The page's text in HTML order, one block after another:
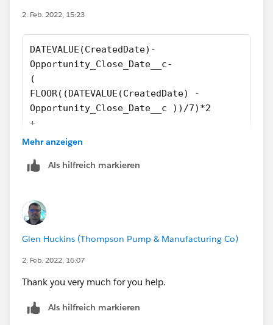
2. Feb. 2022, 15:23
DATEVALUE(CreatedDate)-
Opportunity_Close_Date__c-
(
FLOOR((DATEVALUE(CreatedDate) -
Opportunity_Close_Date__c ))/7)*2
+
IF(AND(WEEKDAY(Opportunity_Close_Date__c
),1,8,WEEKDAY(Opportunity_Close_Date__c
IF(OR (WEEKDAY(DATEVALUE(CreatedDate
IF(OR (WEEKDAY(DATEVALUE(CreatedDate))=1,
0)))))
Mehr anzeigen
Als hilfreich markieren
Glen Huckins (Thompson Pump & Manufacturing Co)
2. Feb. 2022, 16:07
Thank you very much for you help.
Als hilfreich markieren